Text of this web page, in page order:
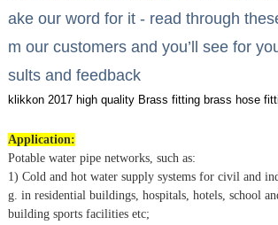
ake our word for it - read through
m our customers and you’ll see for
sults and feedback
klikkon 2017 high quality Brass fitting brass hose
Application:
Potable water pipe networks, such as:
1) Cold and hot water supply systems for civil and
g. in residential buildings, hospitals, hotels, school
building sports facilities etc;